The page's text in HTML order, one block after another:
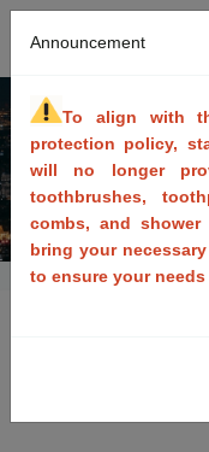
Available
Announcement
To align with
protection policy,
will no longer
toothbrushes,
combs, and
bring your
to ensure your needs